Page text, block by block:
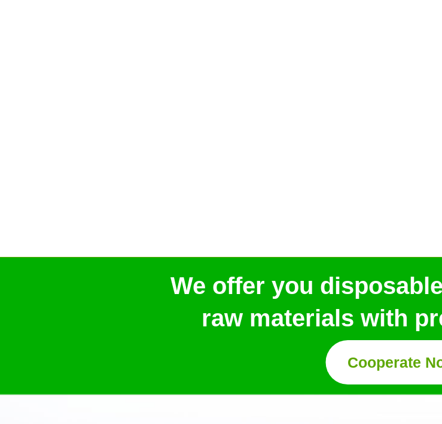
We offer you
raw materials with
Cooperate